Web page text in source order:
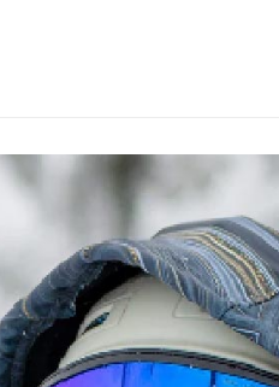
※ Please
order,
canceled
you will
Later.
※ The
page. If
requests
Customer
貨到付款
NT$130/